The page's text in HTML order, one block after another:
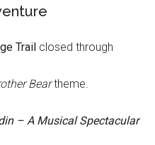
Trail closed through
Beartheme.
– A Musical Spectacular